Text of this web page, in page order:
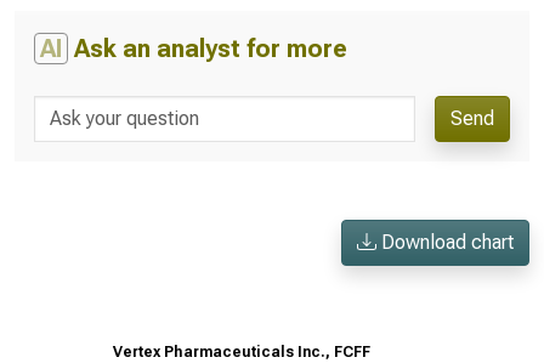
AI Ask an analyst for more
Send
Download chart
Vertex Pharmaceuticals Inc., FCFF